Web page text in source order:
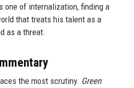
one of internalization, finding a
that treats his talent as a
as a threat.
the most scrutiny. Green